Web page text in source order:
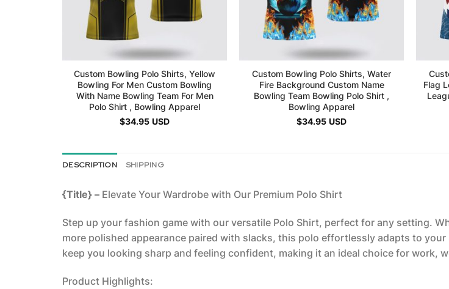
Custom Bowling Polo Shirts, Yellow
Bowling For Men Custom Bowling
With Name Bowling Team For Men
Polo Shirt , Bowling Apparel
$34.95 USD
Custom Bowling Polo Shirts, Water
Fire Background Custom Name
Bowling Team Bowling Polo Shirt ,
Bowling Apparel
$34.95 USD
Flag
DESCRIPTION SHIPPING
{Title} – Elevate Your Wardrobe with Our Premium Polo Shirt
Step up your fashion game with our versatile Polo Shirt, perfect for any setting.
more polished appearance paired with slacks, this polo effortlessly adapts to
keep you looking sharp and feeling confident, making it an ideal choice for work,
Product Highlights: